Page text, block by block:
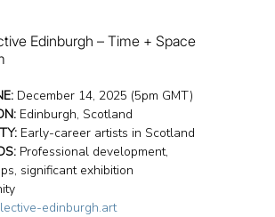
Edinburgh – Time + Space
December 14, 2025 (5pm GMT)
Edinburgh, Scotland
Early-career artists in Scotland
Professional development,
significant exhibition
edinburgh.art